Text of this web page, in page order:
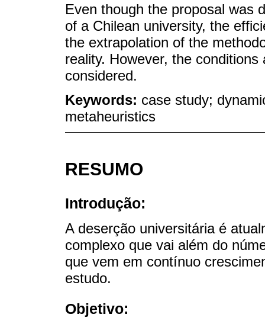
Even though the proposal was
of a Chilean university, the
the extrapolation of the
reality. However, the
considered.
Keywords: case study;
metaheuristics
RESUMO
Introdução:
A deserção universitária é
complexo que vai além do
que vem em contínuo
estudo.
Objetivo: